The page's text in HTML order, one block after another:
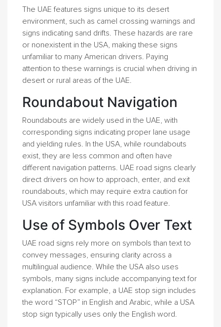
The UAE features signs unique to its desert
environment, such as camel crossing warnings and
signs indicating sand drifts. These hazards are rare
or nonexistent in the USA, making these signs
unfamiliar to many American drivers. Paying
attention to these warnings is crucial when driving in
desert or rural areas of the UAE.
Roundabout Navigation
Roundabouts are widely used in the UAE, with
corresponding signs indicating proper lane usage
and yielding rules. In the USA, while roundabouts
exist, they are less common and often have
different navigation patterns. UAE road signs clearly
direct drivers on how to approach, enter, and exit
roundabouts, which may require extra caution for
USA visitors unfamiliar with this road feature.
Use of Symbols Over Text
UAE road signs rely more on symbols than text to
convey messages, ensuring clarity across a
multilingual audience. While the USA also uses
symbols, many signs include accompanying text for
explanation. For example, a UAE stop sign includes
the word “STOP” in English and Arabic, while a USA
stop sign typically uses only the English word.